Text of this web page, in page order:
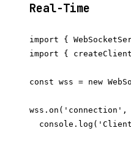
Real-Time
import {
import {
const wss = new
wss.on('connection',